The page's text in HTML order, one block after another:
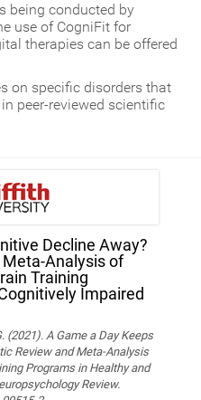
being conducted by
use of CogniFit for
therapies can be offered
on specific disorders that
peer-reviewed scientific
Decline Away?
of
Training
Impaired
(2021). A Game a Day Keeps
Review and Meta-Analysis
Programs in Healthy and
Review.